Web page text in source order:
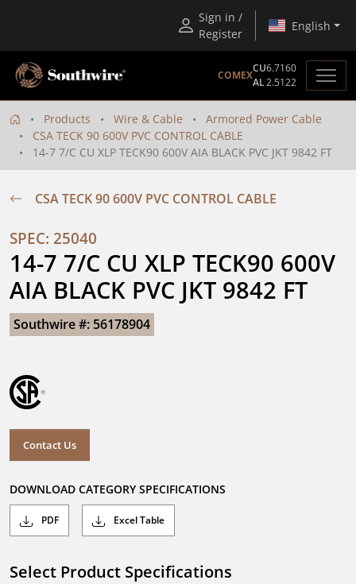
Sign in /
Register
English
COMEX
CU6.7160
AL2.5122
Products Wire & Cable
Armored Power Cable
CSA TECK 90 600V PVC CONTROL CABLE
14-7 7/C CU XLP TECK90 600V AIA BLACK PVC JKT 9842 FT
CSA TECK 90 600V PVC CONTROL CABLE
SPEC: 25040
14-7 7/C CU XLP TECK90 600V
AIA BLACK PVC JKT 9842 FT
Southwire #: 56178904
Contact Us
DOWNLOAD CATEGORY SPECIFICATIONS
PDF Excel Table
Select Product Specifications